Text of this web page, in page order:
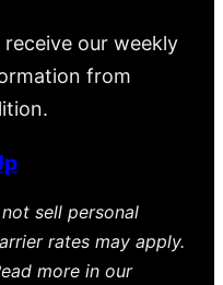
our weekly
from
sell personal
rates may apply.
more in our